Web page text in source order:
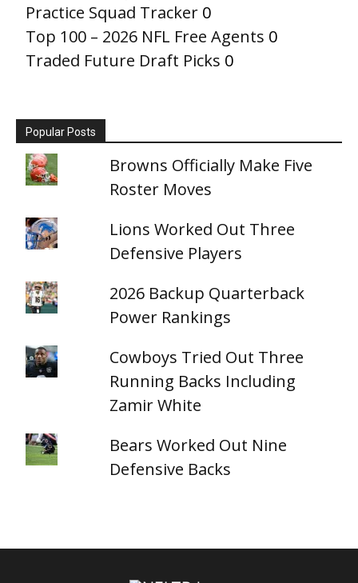
Practice Squad Tracker 0
Top 100 – 2026 NFL Free Agents 0
Traded Future Draft Picks 0
Popular Posts
Browns Officially Make Five
Roster Moves
Lions Worked Out Three
Defensive Players
2026 Backup Quarterback
Power Rankings
Cowboys Tried Out Three
Running Backs Including
Zamir White
Bears Worked Out Nine
Defensive Backs